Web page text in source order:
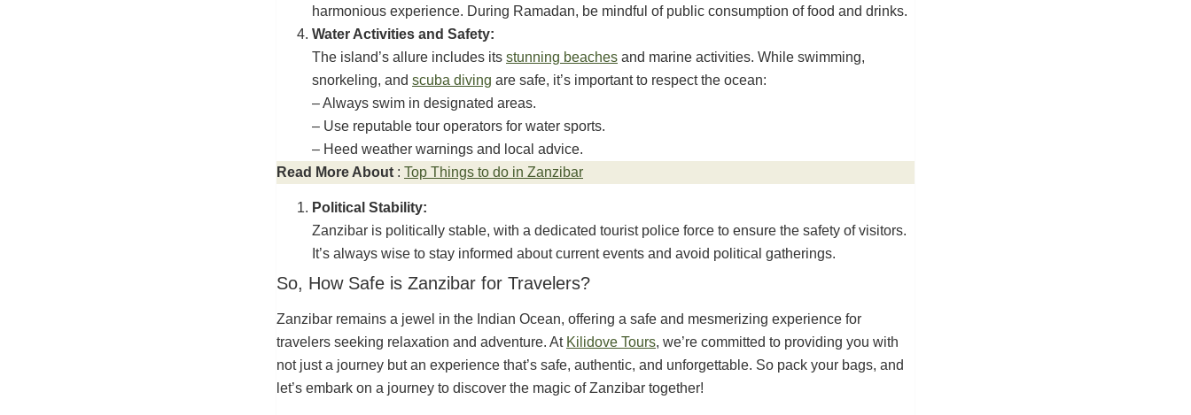
harmonious experience. During Ramadan, be mindful of public consumption of food and drinks.
Water Activities and Safety:
The island’s allure includes its stunning beaches and marine activities. While swimming,
snorkeling, and scuba diving are safe, it’s important to respect the ocean:
– Always swim in designated areas.
– Use reputable tour operators for water sports.
– Heed weather warnings and local advice.
Read More About : Top Things to do in Zanzibar
Political Stability:
Zanzibar is politically stable, with a dedicated tourist police force to ensure the safety of visitors.
It’s always wise to stay informed about current events and avoid political gatherings.
So, How Safe is Zanzibar for Travelers?
Zanzibar remains a jewel in the Indian Ocean, offering a safe and mesmerizing experience for
travelers seeking relaxation and adventure. At Kilidove Tours, we’re committed to providing you with
not just a journey but an experience that’s safe, authentic, and unforgettable. So pack your bags, and
let’s embark on a journey to discover the magic of Zanzibar together!